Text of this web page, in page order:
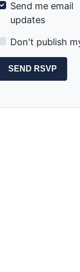
Send me email
updates
Don't publish